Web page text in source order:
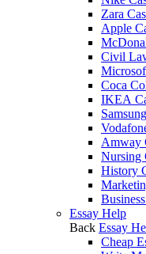
Zara
Apple
Civil
Coca
IKEA
Amway
Nursing
History
Essay Help
Back Essay
Cheap